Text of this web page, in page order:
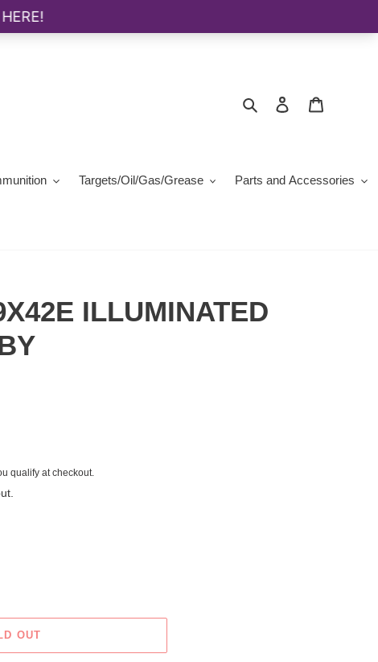
Search Log in
Targets/Oil/Gas/Grease
Parts and Accessories
ILLUMINATED
qualify at checkout.
OUT